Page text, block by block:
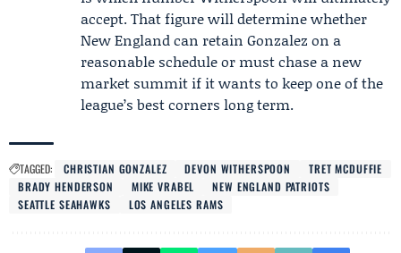
accept. That figure will determine whether
New England can retain Gonzalez on a
reasonable schedule or must chase a new
market summit if it wants to keep one of the
league’s best corners long term.
TAGGED: CHRISTIAN GONZALEZ DEVON WITHERSPOON
TRET MCDUFFIE
BRADY HENDERSON
MIKE VRABEL
NEW ENGLAND PATRIOTS
SEATTLE SEAHAWKS
LOS ANGELES RAMS